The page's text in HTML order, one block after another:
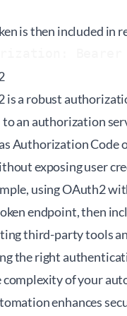
is then included in
is a robust
an authorization
Authorization Code
exposing user
using OAuth2
endpoint, then
third-party tools
the right
complexity of your
enhances